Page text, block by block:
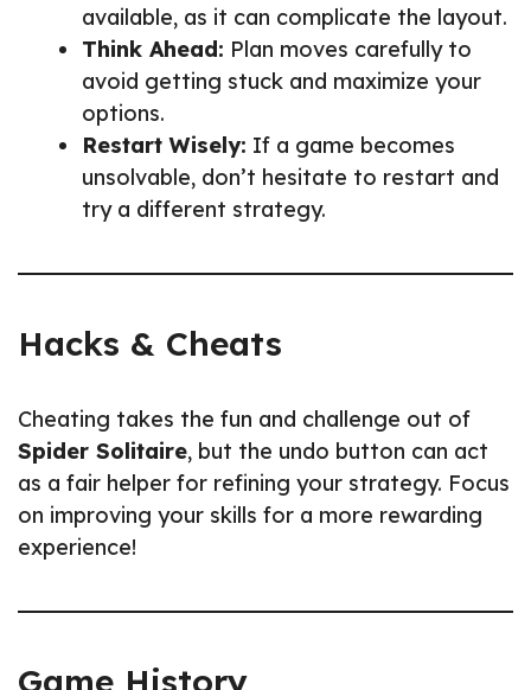
available, as it can complicate the layout.
Think Ahead: Plan moves carefully to
avoid getting stuck and maximize your
options.
Restart Wisely: If a game becomes
unsolvable, don’t hesitate to restart and
try a different strategy.
Hacks & Cheats
Cheating takes the fun and challenge out of
Spider Solitaire, but the undo button can act
as a fair helper for refining your strategy. Focus
on improving your skills for a more rewarding
experience!
Game History